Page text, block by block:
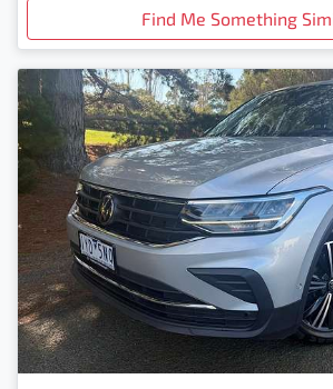
Find Me Something